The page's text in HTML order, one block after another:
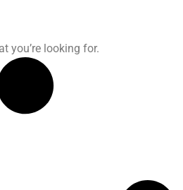
you’re looking for.